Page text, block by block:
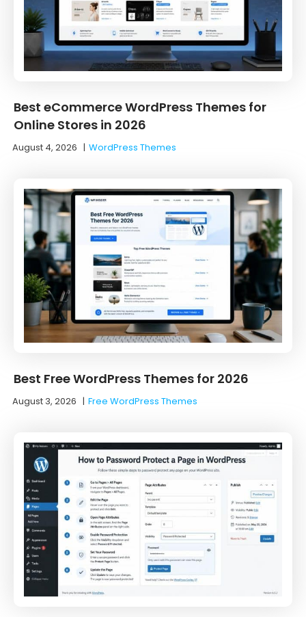
Best eCommerce WordPress Themes for
Online Stores in 2026
August 4, 2026 |WordPress Themes
Best Free WordPress Themes for 2026
August 3, 2026 |Free WordPress Themes